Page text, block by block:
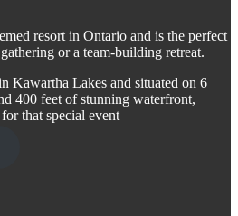
resort in Ontario and is the perfect
or a team-building retreat.
Kawartha Lakes and situated on 6
400 feet of stunning waterfront,
that special event